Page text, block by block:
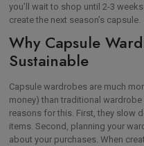
you’ll wait to shop until 2-3
create the next season’s capsule.
Why Capsule
Sustainable
Capsule wardrobes are much
money) than traditional
reasons for this. First, they slow
items. Second, planning your
about your purchases. When